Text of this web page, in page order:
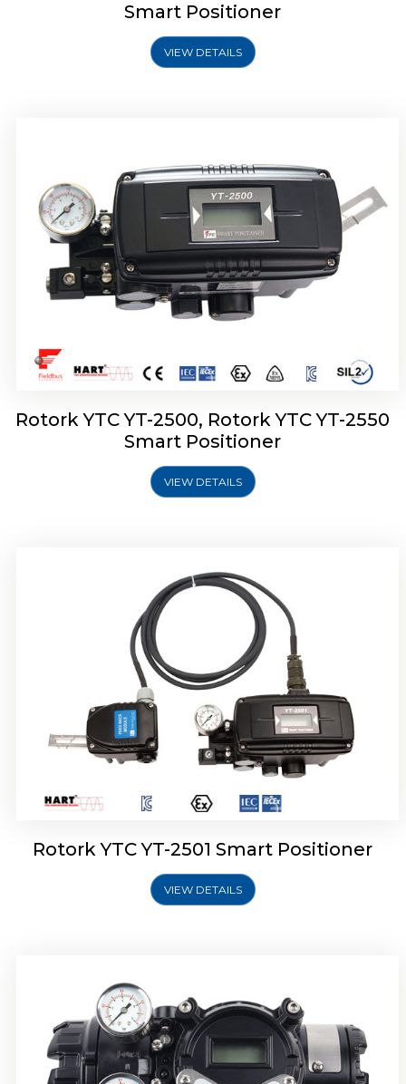
Smart Positioner
VIEW DETAILS
Rotork YTC YT-2500, Rotork YTC YT-2550
Smart Positioner
VIEW DETAILS
Rotork YTC YT-2501 Smart Positioner
Rotork YTC YT-2501 Smart Positioner
VIEW DETAILS